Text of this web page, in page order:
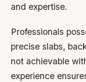
and expertise.
Professionals
precise slabs,
not achievable
experience